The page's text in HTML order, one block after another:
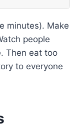
minutes). Make
people
Then eat too
to everyone